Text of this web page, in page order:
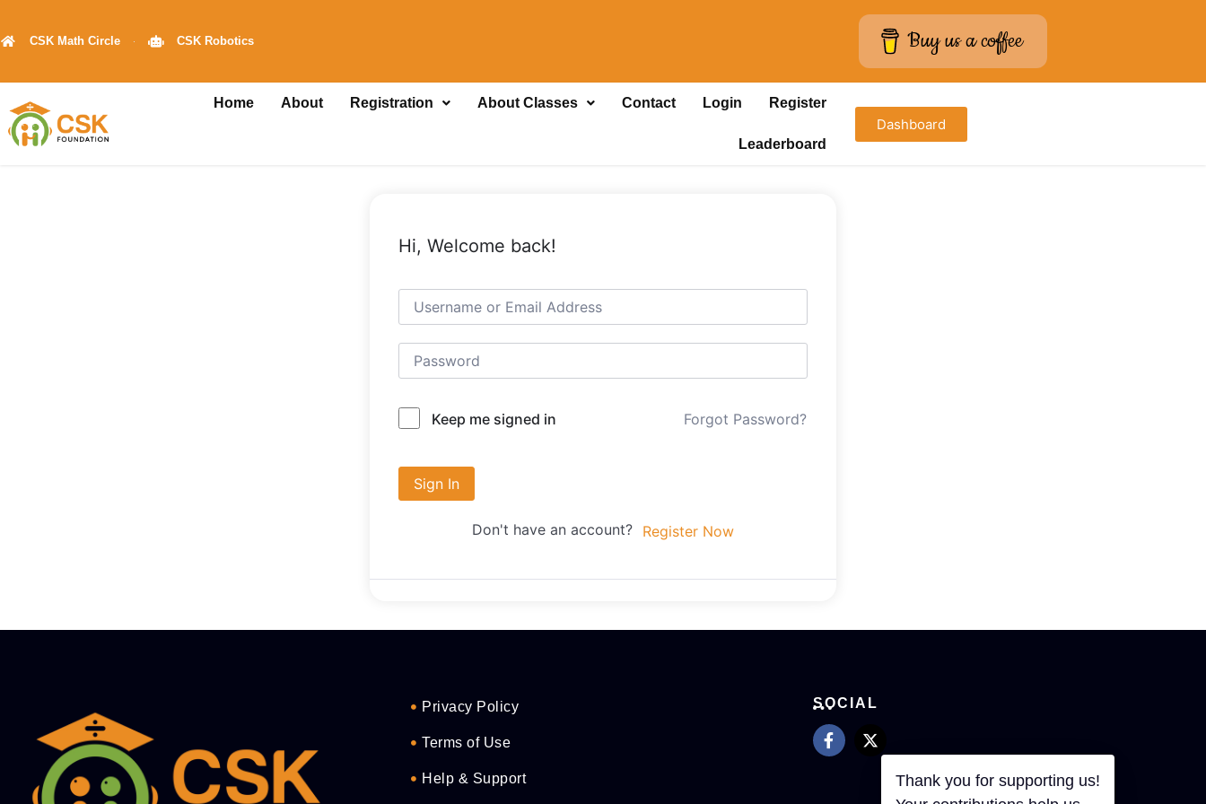
CSK Math Circle CSK Robotics Buy us a coffee
Home About Registration About Classes Contact Login Register
Leaderboard
Dashboard
Hi, Welcome back!
Keep me signed in Forgot Password?
Sign In
Don't have an account? Register Now
Privacy Policy
Terms of Use
Help & Support
SOCIAL
Thank you for supporting us!